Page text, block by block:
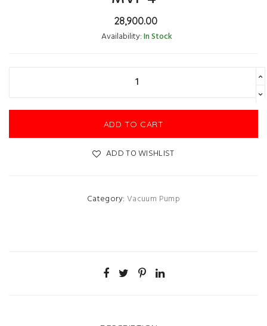
28,900.00
Availability:In Stock
ADD TO CART
ADD TO WISHLIST
Category: Vacuum Pump